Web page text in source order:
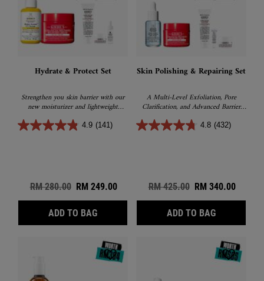
Hydrate & Protect Set
Strengthen you skin barrier with our
new moisturizer and lightweight
sunscreen
4.9 (141)
Old price
RM 280.00 New price
RM 249.00
ADD TO BAG HYDRATE & PROTECT SET
Skin Polishing & Repairing Set
A Multi-Level Exfoliation, Pore
Clarification, and Advanced Barrier
Recovery sets
4.8 (432)
Old price
RM 425.00 New price
RM 340.00
ADD TO BAG